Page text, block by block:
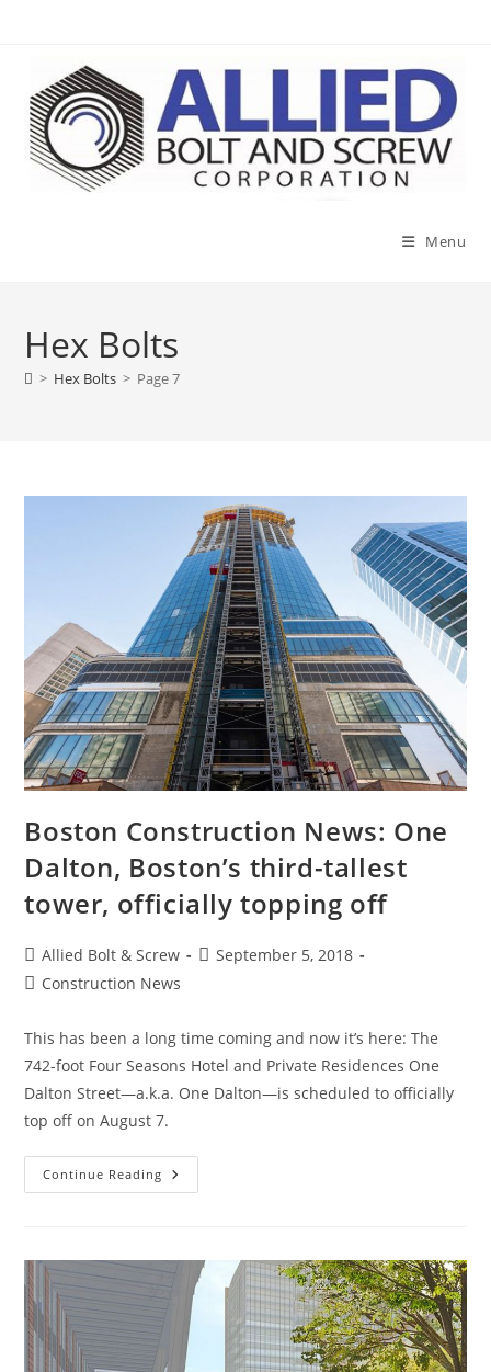
Menu
Hex Bolts
> Hex Bolts > Page 7
Boston Construction News: One
Dalton, Boston’s third-tallest
tower, officially topping off
Post
author:
Allied Bolt & Screw
PostSeptember 5, 2018
PostConstruction News
This has been a long time coming and now it’s here: The
742-foot Four Seasons Hotel and Private Residences One
Dalton Street—a.k.a. One Dalton—is scheduled to officially
top off on August 7.
Continue Reading Boston
Construction
Third-
Tallest
Tower,
Officially
Topping
Off